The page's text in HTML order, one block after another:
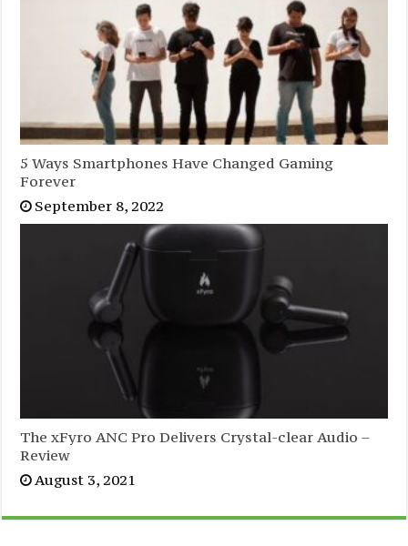
5 Ways Smartphones Have Changed Gaming
Forever
September 8, 2022
The xFyro ANC Pro Delivers Crystal-clear Audio –
Review
August 3, 2021